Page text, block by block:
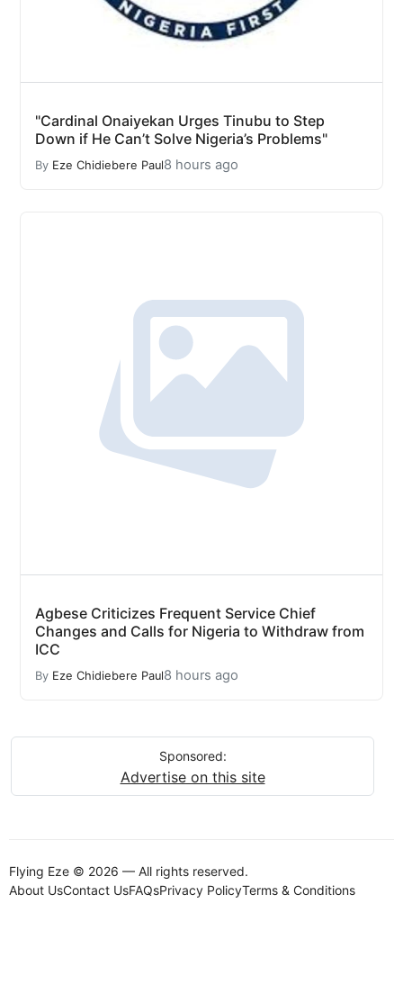
"Cardinal Onaiyekan Urges Tinubu to Step
Down if He Can’t Solve Nigeria’s Problems"
By Eze Chidiebere Paul8 hours ago
Agbese Criticizes Frequent Service Chief
Changes and Calls for Nigeria to Withdraw from
ICC
By Eze Chidiebere Paul8 hours ago
Sponsored:
Advertise on this site
Flying Eze © 2026 — All rights reserved.
About UsContact UsFAQsPrivacy PolicyTerms & Conditions